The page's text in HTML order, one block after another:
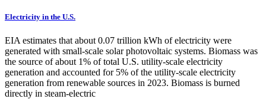
Electricity in the U.S.
EIA estimates that about 0.07 trillion kWh of electricity were
generated with small-scale solar photovoltaic systems. Biomass was
the source of about 1% of total U.S. utility-scale electricity
generation and accounted for 5% of the utility-scale electricity
generation from renewable sources in 2023. Biomass is burned
directly in steam-electric